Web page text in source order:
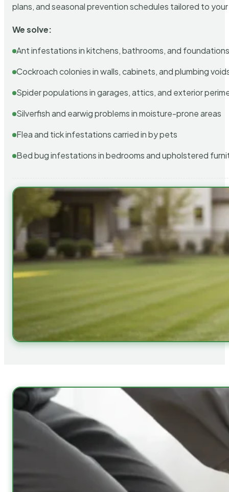
plans, and seasonal prevention schedules tailored to
We solve:
Ant infestations in kitchens, bathrooms, and
Cockroach colonies in walls, cabinets, and plumbing
Spider populations in garages, attics, and exterior
Silverfish and earwig problems in moisture-prone areas
Flea and tick infestations carried in by pets
Bed bug infestations in bedrooms and upholstered